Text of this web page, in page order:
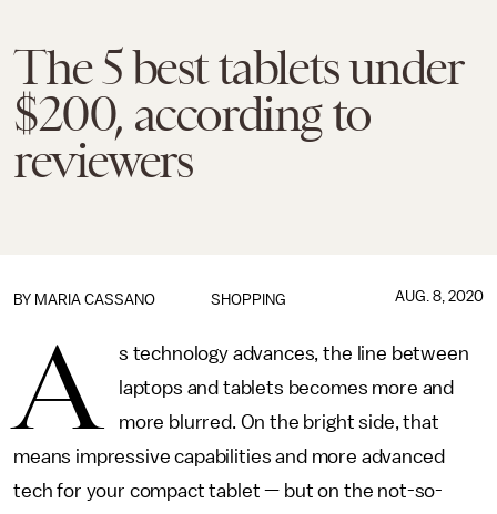
The 5 best tablets under
$200, according to
reviewers
SHOPPING
BY MARIA CASSANO AUG. 8, 2020
A
s technology advances, the line between
laptops and tablets becomes more and
more blurred. On the bright side, that
means impressive capabilities and more advanced
tech for your compact tablet — but on the not-so-